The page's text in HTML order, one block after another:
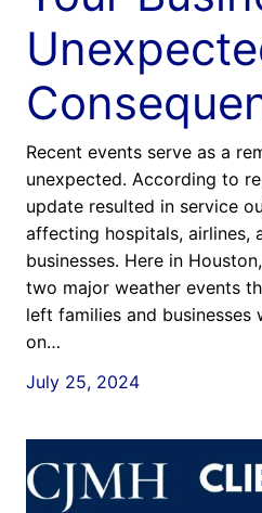
Recent events serve as a
unexpected. According to
update resulted in service
affecting hospitals, airlines,
businesses. Here in
two major weather events
left families and
on…
July 25, 2024